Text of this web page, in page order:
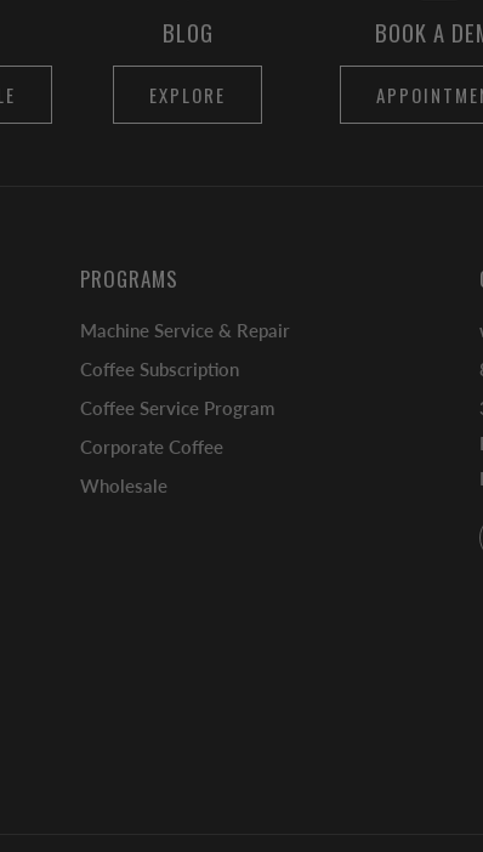
BLOG
EXPLORE
BOOK A
PROGRAMS
Machine Service & Repair
Coffee Subscription
Coffee Service Program
Corporate Coffee
Wholesale